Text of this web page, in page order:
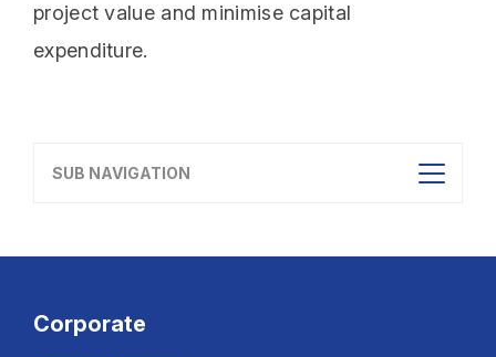
project value and minimise capital
expenditure.
SUB NAVIGATION
Corporate